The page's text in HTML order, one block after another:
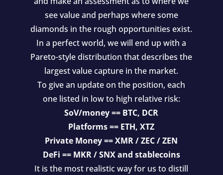
see value and perhaps where some
diamonds in the rough opportunities exist.
In a perfect world, we will end up with a
Pareto-style distribution that describes the
largest value capture in the market.
To give an update on the position, each
one listed in low to high relative risk:
SoV/money == BTC, DCR
Platforms == ETH, XTZ
Private Money == XMR / ZEC / ZEN
DeFi == MKR / SNX and stablecoins
It is the most realistic way for us to distill